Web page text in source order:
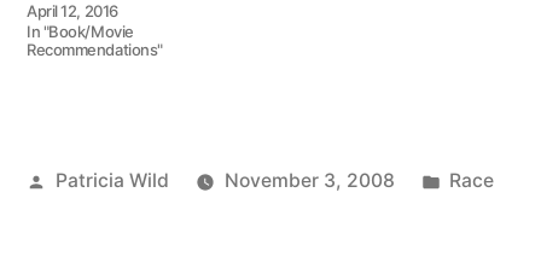
April 12, 2016
In "Book/Movie
Recommendations"
Posted
Patricia Wild November 3, 2008
Posted
Race